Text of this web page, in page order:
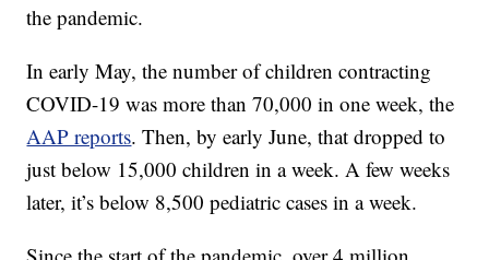
the pandemic.
In early May, the number of children contracting
COVID-19 was more than 70,000 in one week, the
AAP reports. Then, by early June, that dropped to
just below 15,000 children in a week. A few weeks
later, it’s below 8,500 pediatric cases in a week.